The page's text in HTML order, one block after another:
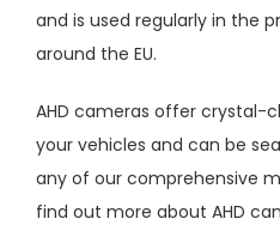
and is used regularly in the
around the EU.
AHD cameras offer crystal-
your vehicles and can be
any of our comprehensive
find out more about AHD